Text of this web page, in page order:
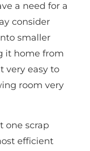
a need for a
consider
smaller
it home from
very easy to
room very
scrap
efficient